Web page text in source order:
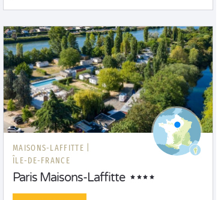
MAISONS-LAFFITTE |
ÎLE-DE-FRANCE
Paris Maisons-Laffitte